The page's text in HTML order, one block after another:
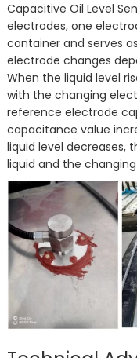
Capacitive Oil Level
electrodes, one
container and serves
electrode changes
When the liquid level
with the changing
reference electrode
capacitance value
liquid level decreases,
liquid and the